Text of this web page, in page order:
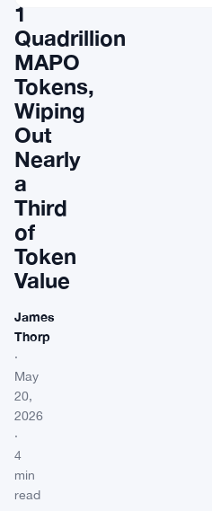
1
Quadrillion
MAPO
Tokens,
Wiping
Out
Nearly
a
Third
of
Token
Value
James
Thorp
·
May
20,
2026
·
4
min
read